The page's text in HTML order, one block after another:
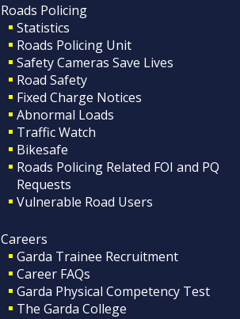
Roads Policing
Statistics
Roads Policing Unit
Safety Cameras Save Lives
Road Safety
Fixed Charge Notices
Abnormal Loads
Traffic Watch
Bikesafe
Roads Policing Related FOI and PQ
Requests
Vulnerable Road Users
Careers
Garda Trainee Recruitment
Career FAQs
Garda Physical Competency Test
The Garda College